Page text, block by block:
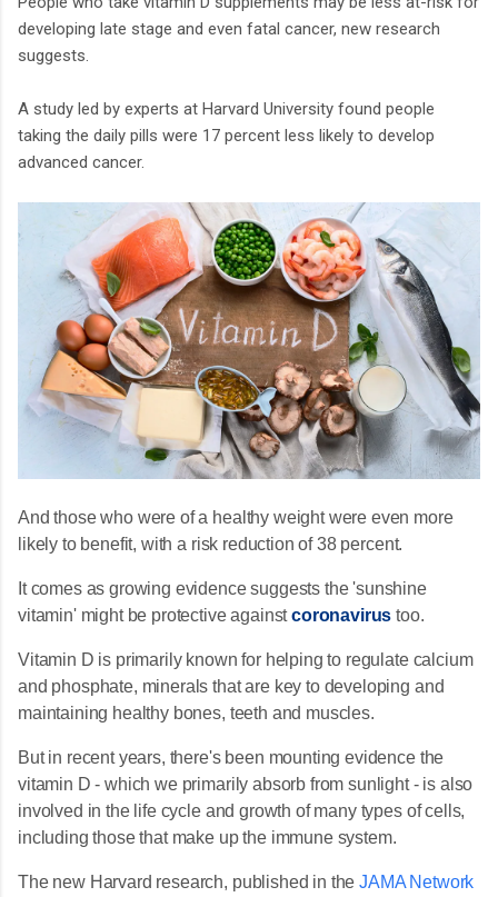
developing late stage and even fatal cancer, new research
suggests.
A study led by experts at Harvard University found people
taking the daily pills were 17 percent less likely to develop
advanced cancer.
And those who were of a healthy weight were even more
likely to benefit, with a risk reduction of 38 percent.
It comes as growing evidence suggests the 'sunshine
vitamin' might be protective againstcoronavirus too.
Vitamin D is primarily known for helping to regulate calcium
and phosphate, minerals that are key to developing and
maintaining healthy bones, teeth and muscles.
But in recent years, there's been mounting evidence the
vitamin D - which we primarily absorb from sunlight - is also
involved in the life cycle and growth of many types of cells,
including those that make up the immune system.
The new Harvard research, published in theJAMA Network